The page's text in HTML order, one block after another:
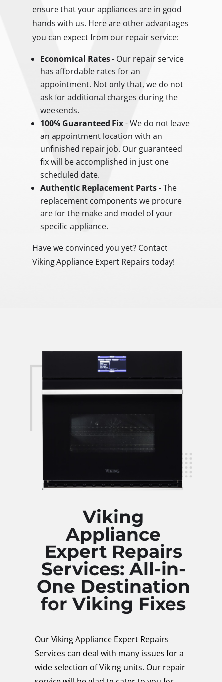
ensure that your appliances are in good
hands with us. Here are other advantages
you can expect from our repair service:
Economical Rates- Our repair service
has affordable rates for an
appointment. Not only that, we do not
ask for additional charges during the
weekends.
100% Guaranteed Fix- We do not leave
an appointment location with an
unfinished repair job. Our guaranteed
fix will be accomplished in just one
scheduled date.
Authentic Replacement Parts- The
replacement components we procure
are for the make and model of your
specific appliance.
Have we convinced you yet? Contact
Viking Appliance Expert Repairs today!
Viking
Appliance
Expert Repairs
Services: All-in-
One Destination
for Viking Fixes
Our Viking Appliance Expert Repairs
Services can deal with many issues for a
wide selection of Viking units. Our repair